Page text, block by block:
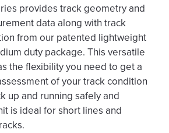
provides track geometry and
data along with track
from our patented lightweight
duty package. This versatile
the flexibility you need to get a
of your track condition
up and running safely and
is ideal for short lines and